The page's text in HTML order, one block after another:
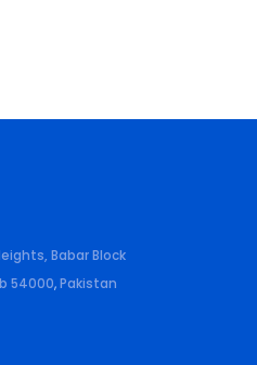
Babar Block
54000,Pakistan